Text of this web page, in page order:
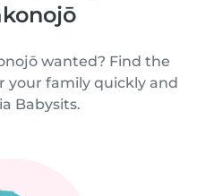
wanted? Find the
your family quickly and
Babysits.